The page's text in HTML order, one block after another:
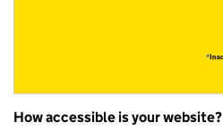
How accessible is your website?